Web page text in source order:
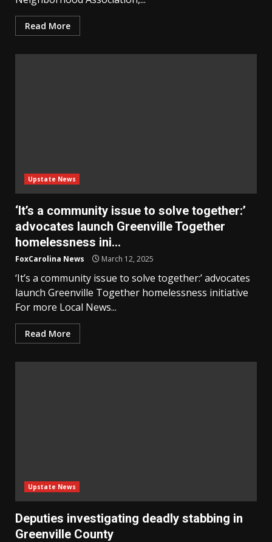
Read More
Upstate News
‘It’s a community issue to solve together:’
advocates launch Greenville Together
homelessness ini…
FoxCarolina News March 12, 2025
‘It’s a community issue to solve together:’ advocates
launch Greenville Together homelessness initiative
For more Local News...
Read More
Upstate News
Deputies investigating deadly stabbing in
Greenville County